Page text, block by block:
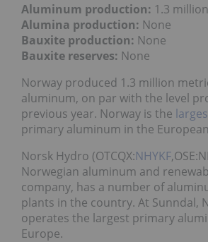
Aluminum production: 1.3
Alumina production: None
Bauxite production: None
Bauxite reserves: None
Norway produced 1.3 million
aluminum, on par with the level
previous year. Norway is the
primary aluminum in the
Norsk Hydro (OTCQX:NHYKF
Norwegian aluminum and
company, has a number of
plants in the country. At Sunndal,
operates the largest primary
Europe.